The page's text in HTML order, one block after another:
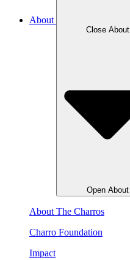
About
Close About
Open About
About The Charros
Charro Foundation
Impact